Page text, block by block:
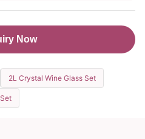
Now
2L Crystal Wine Glass Set